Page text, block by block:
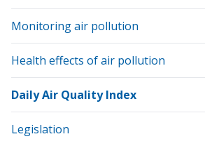
Monitoring air pollution
Health effects of air pollution
Daily Air Quality Index
Legislation